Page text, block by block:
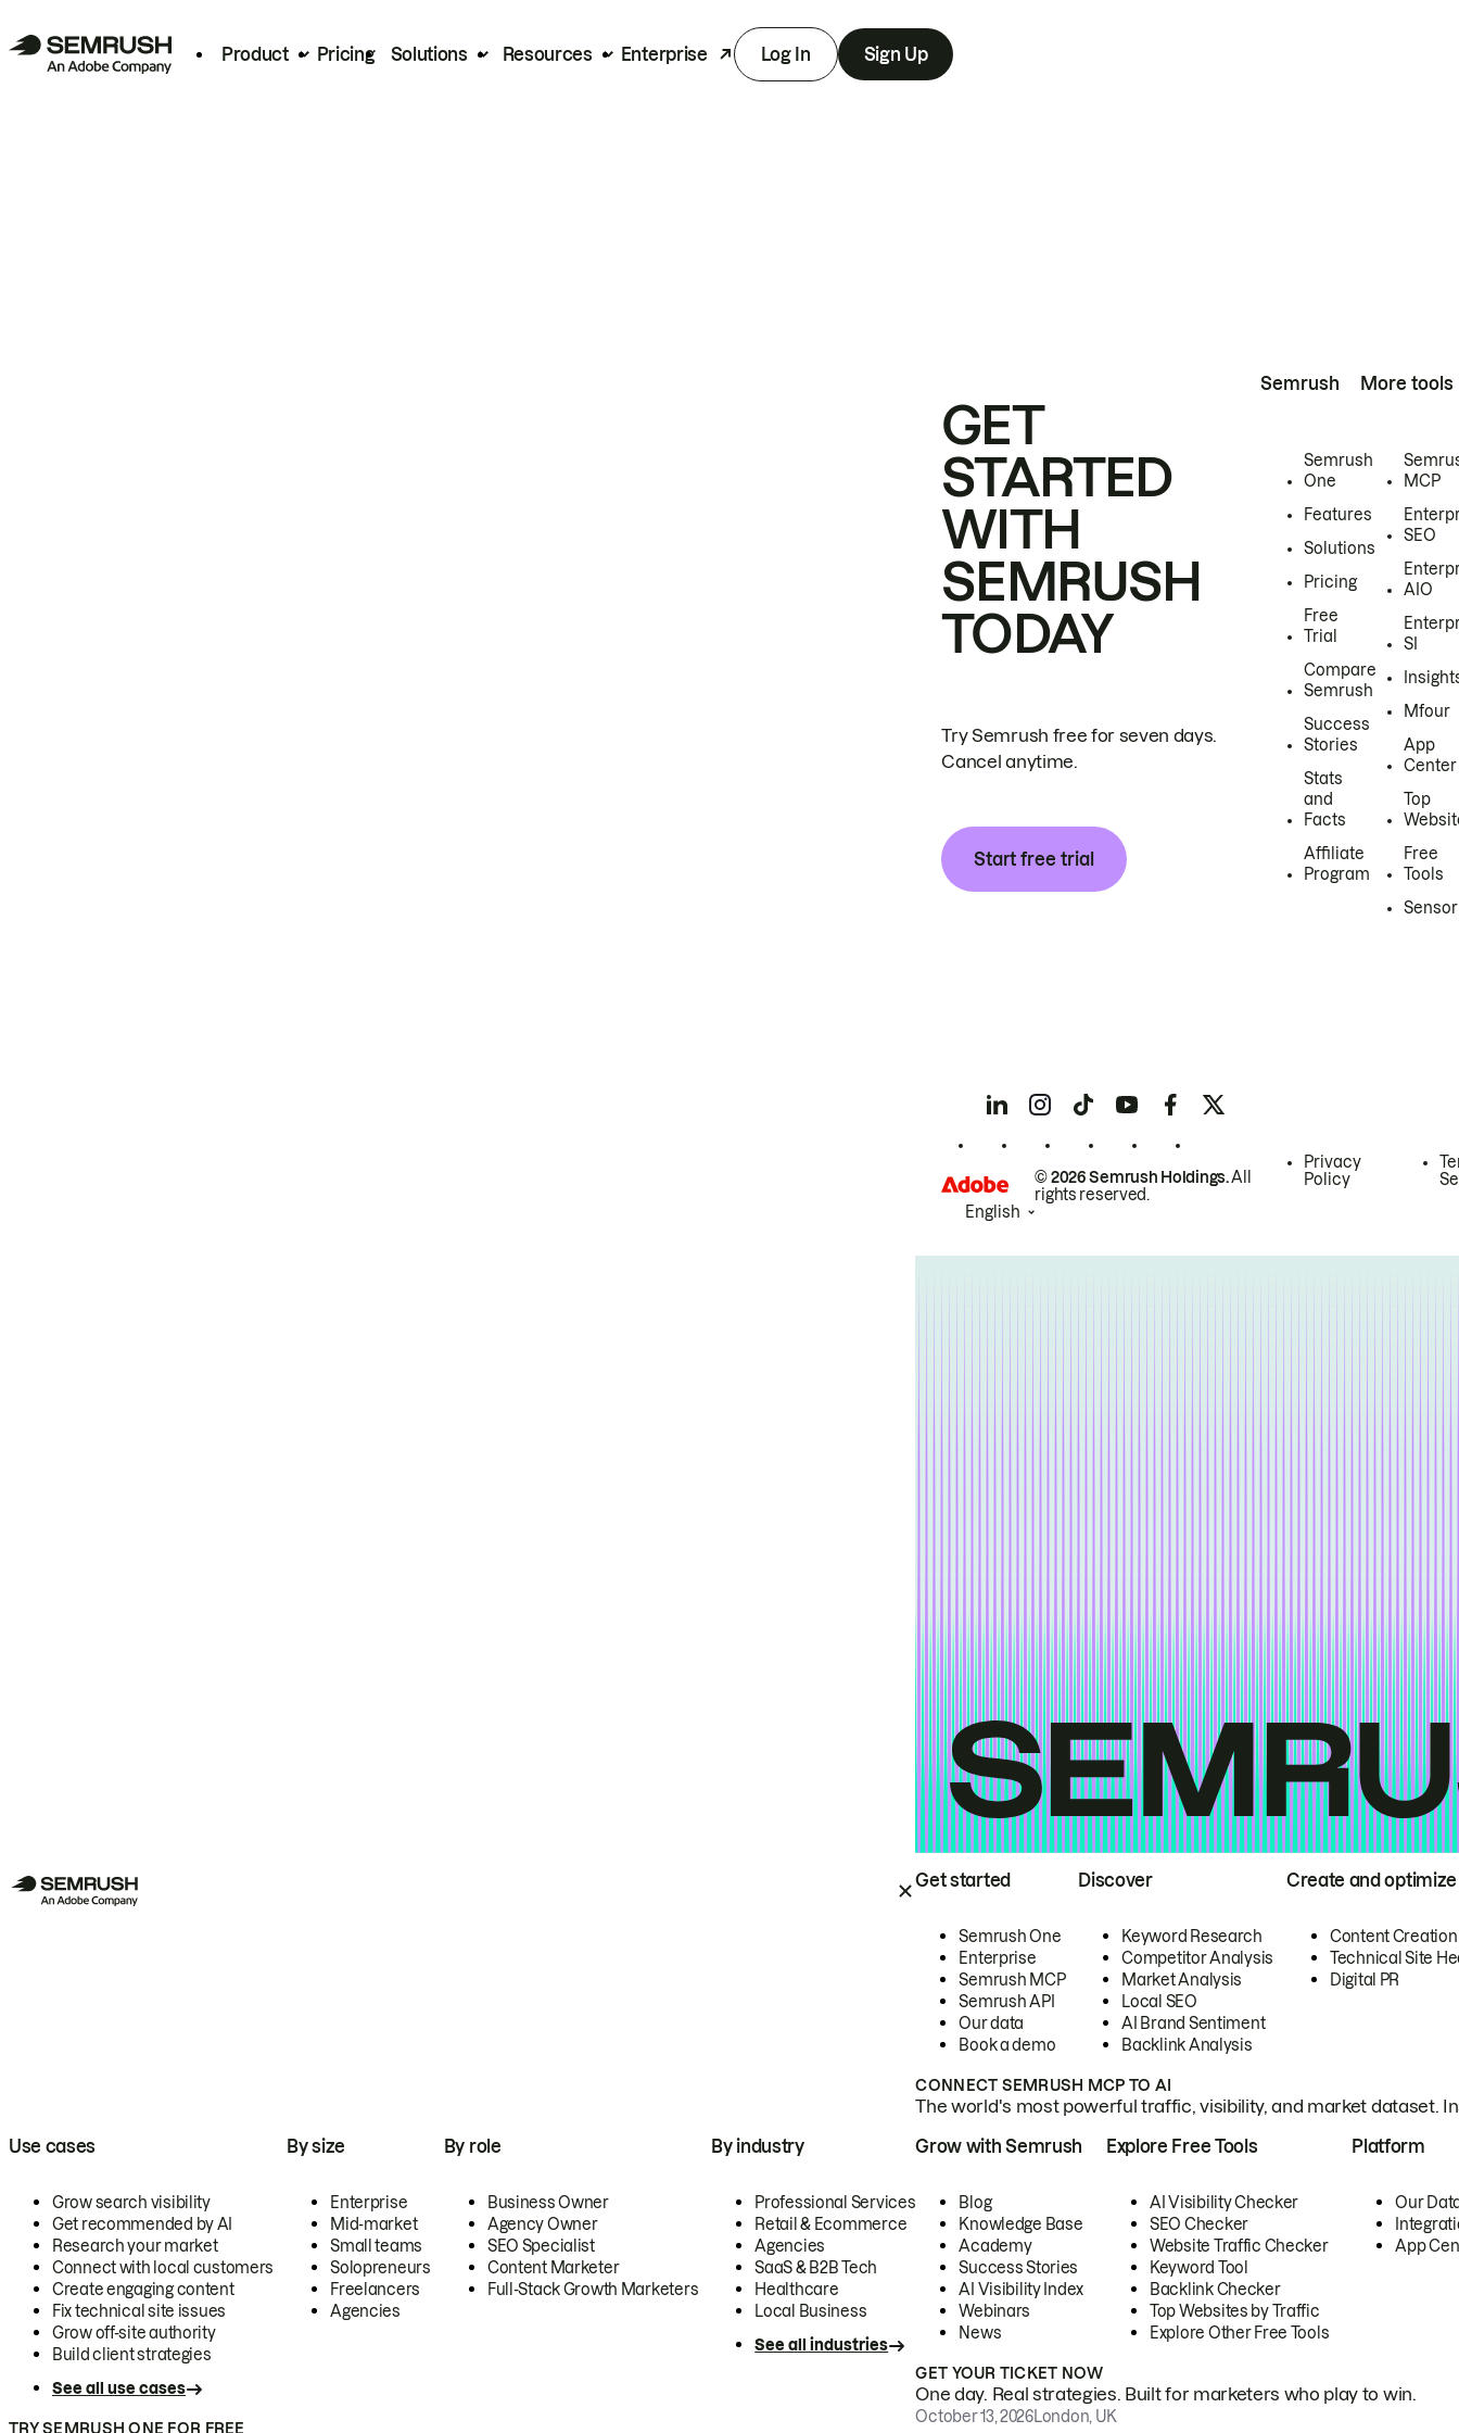
Product Pricing Solutions Resources Enterprise Log In Sign Up
Get started
Semrush One
Enterprise
Semrush MCP
Semrush API
Our data
Book a demo
Discover
Keyword Research
Competitor Analysis
Market Analysis
Local SEO
AI Brand Sentiment
Backlink Analysis
Create and optimize
Content Creation
Technical Site
Digital PR
CONNECT SEMRUSH MCP TO AI
The world's most powerful traffic, visibility, and market dataset.
Use cases
Grow search visibility
Get recommended by AI
Research your market
Connect with local customers
Create engaging content
Fix technical site issues
Grow off-site authority
Build client strategies
See all use cases
By size
Enterprise
Mid-market
Small teams
Solopreneurs
Freelancers
Agencies
By role
Business Owner
Agency Owner
SEO Specialist
Content Marketer
Full-Stack Growth Marketers
By industry
Professional Services
Retail & Ecommerce
Agencies
SaaS & B2B Tech
Healthcare
Local Business
See all industries
TRY SEMRUSH ONE FOR FREE
Grow with Semrush
Blog
Knowledge Base
Academy
Success Stories
AI Visibility Index
Webinars
News
Explore Free Tools
AI Visibility Checker
SEO Checker
Website Traffic Checker
Keyword Tool
Backlink Checker
Top Websites by Traffic
Explore Other Free Tools
Platform
Our
App
GET YOUR TICKET NOW
One day. Real strategies. Built for marketers who play to win.
October 13, 2026London, UK
GET
STARTED
WITH
SEMRUSH
TODAY
Try Semrush free for seven days.
Cancel anytime.
Start free trial
Semrush
Semrush
One
Features
Solutions
Pricing
Free
Trial
Compare
Semrush
Success
Stories
Stats
and
Facts
Affiliate
Program
More tools
MCP
SEO
AIO
SI
Mfour
App
Center
Top
Free
Tools
Sensor
© 2026 Semrush Holdings.All
rights reserved.
Privacy
Policy
English